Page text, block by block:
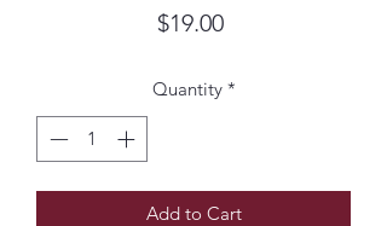
$19.00Price
Quantity *
Add to Cart